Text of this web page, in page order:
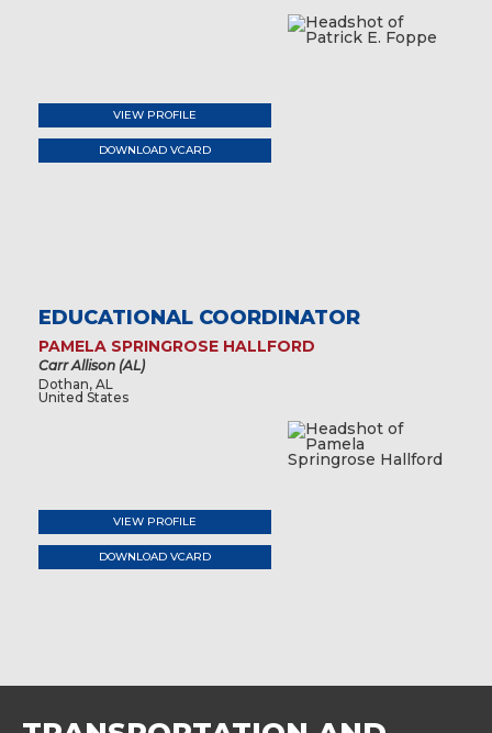
VIEW PROFILE
DOWNLOAD VCARD
EDUCATIONAL COORDINATOR
PAMELA SPRINGROSE HALLFORD
Carr Allison (AL)
Dothan, AL
United States
VIEW PROFILE
DOWNLOAD VCARD